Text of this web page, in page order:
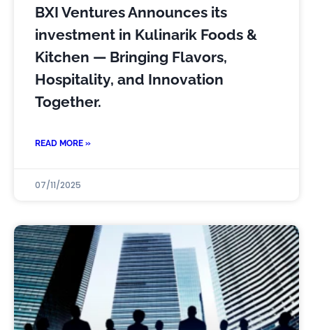
BXI Ventures Announces its
investment in Kulinarik Foods &
Kitchen — Bringing Flavors,
Hospitality, and Innovation
Together.
READ MORE »
07/11/2025